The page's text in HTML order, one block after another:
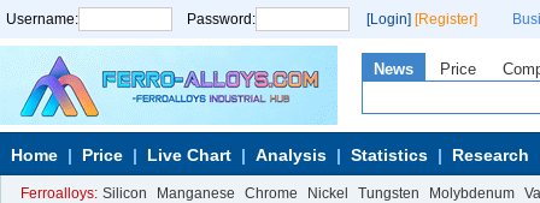
Username: Password: [Login] [Register]
News Price
Home Price Live Chart Analysis Statistics Research
Ferroalloys: Silicon Manganese Chrome Nickel Tungsten Molybdenum